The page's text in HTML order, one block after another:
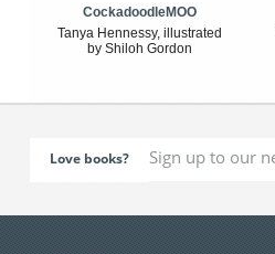
CockadoodleMOO
Tanya Hennessy, illustrated
by Shiloh Gordon
Love books?